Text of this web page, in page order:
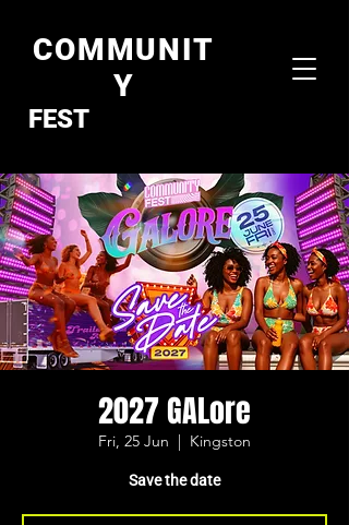
COMMUNIT
Y
FEST
2027 GALore
Fri, 25 Jun
  |
Kingston
Save the date